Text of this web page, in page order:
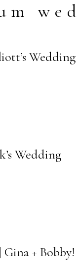
Wedding
Wedding
+ Bobby!